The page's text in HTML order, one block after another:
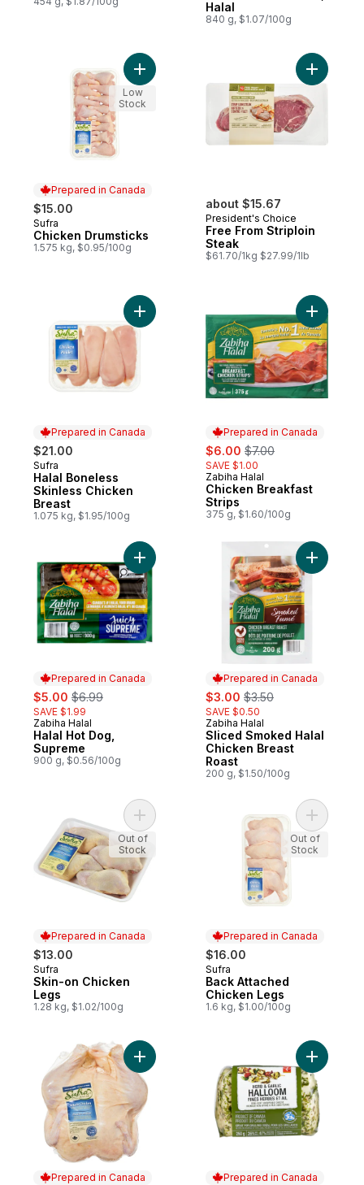
Halal
840 g, $1.07/100g
Prepared in Canada
$15.00
Prepared in Canada
Sufra
Chicken Drumsticks
1.575 kg, $0.95/100g
Add Chicken Drumsticks to cart
Low
Stock
about $15.67
President's Choice
Free From Striploin
Steak
$61.70/1kg $27.99/1lb
Add Free
Prepared in Canada
$21.00
Prepared in Canada
Sufra
Halal Boneless
Skinless Chicken
Breast
1.075 kg, $1.95/100g
Add Halal Boneless Skinless Chicken
Prepared in Canada
sale:
$6.00 , formerly:
$7.00
SAVE $1.00
Prepared in Canada
Zabiha Halal
Chicken Breakfast
Strips
375 g, $1.60/100g
Add
Prepared in Canada
sale:
$5.00 , formerly:
$6.99
SAVE $1.99
Prepared in Canada
Zabiha Halal
Halal Hot Dog,
Supreme
900 g, $0.56/100g
Add Halal Hot Dog, Supreme to cart
Prepared in Canada
sale:
$3.00 , formerly:
$3.50
SAVE $0.50
Prepared in Canada
Zabiha Halal
Sliced Smoked Halal
Chicken Breast
Roast
200 g, $1.50/100g
Add
Prepared in Canada
$13.00
Prepared in Canada
Sufra
Skin-on Chicken
Legs
1.28 kg, $1.02/100g
Add Skin-on Chicken Legs to cart
Out of
Stock
Prepared in Canada
$16.00
Prepared in Canada
Sufra
Back Attached
Chicken Legs
1.6 kg, $1.00/100g
Add
Out of
Stock
Prepared in Canada
Add Whole Chicken Halal to cart
Prepared in Canada
Add